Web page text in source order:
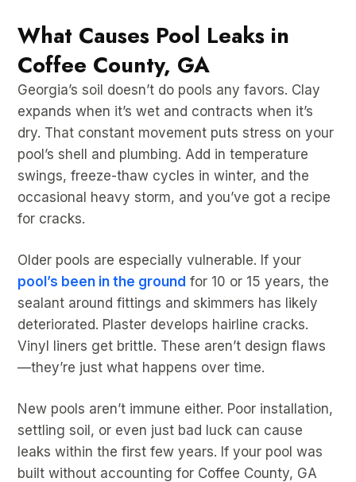
What Causes Pool Leaks in
Coffee County, GA
Georgia’s soil doesn’t do pools any favors. Clay
expands when it’s wet and contracts when it’s
dry. That constant movement puts stress on your
pool’s shell and plumbing. Add in temperature
swings, freeze-thaw cycles in winter, and the
occasional heavy storm, and you’ve got a recipe
for cracks.
Older pools are especially vulnerable. If your
pool’s been in the ground for 10 or 15 years, the
sealant around fittings and skimmers has likely
deteriorated. Plaster develops hairline cracks.
Vinyl liners get brittle. These aren’t design flaws
—they’re just what happens over time.
New pools aren’t immune either. Poor installation,
settling soil, or even just bad luck can cause
leaks within the first few years. If your pool was
built without accounting for Coffee County, GA